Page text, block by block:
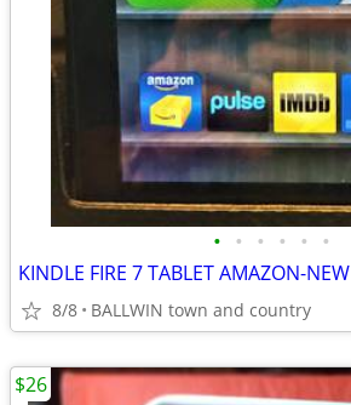
• • • • • •
KINDLE FIRE 7 TABLET AMAZON-NEW
8/8 BALLWIN town and country
$26